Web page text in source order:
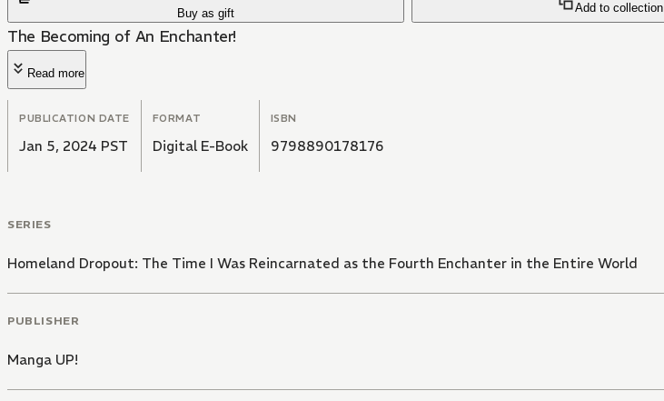
Buy as gift Add to collection
The Becoming of An Enchanter!
Read more
PUBLICATION DATE
Jan 5, 2024 PST
FORMAT
Digital E-Book
ISBN
9798890178176
SERIES
Homeland Dropout: The Time I Was Reincarnated as the Fourth Enchanter in the Entire World
PUBLISHER
Manga UP!